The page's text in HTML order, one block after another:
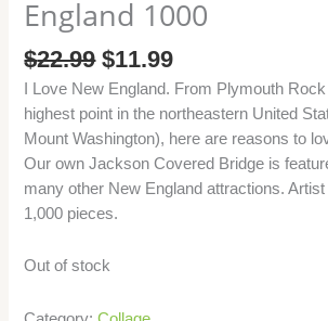
England 1000
$22.99 $11.99
I Love New England. From Plymouth
highest point in the northeastern United
Mount Washington), here are reasons to
Our own Jackson Covered Bridge is
many other New England attractions.
1,000 pieces.
Out of stock